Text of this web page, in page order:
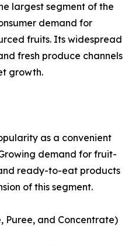
largest segment of the
demand for
fruits. Its widespread
fresh produce channels
growth.
as a convenient
demand for fruit-
ready-to-eat products
of this segment.
Puree, and Concentrate)